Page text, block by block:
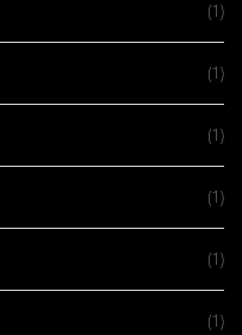
(1)
(1)
(1)
(1)
(1)
(1)